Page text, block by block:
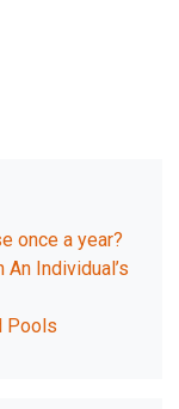
once a year?
Individual’s
Pools